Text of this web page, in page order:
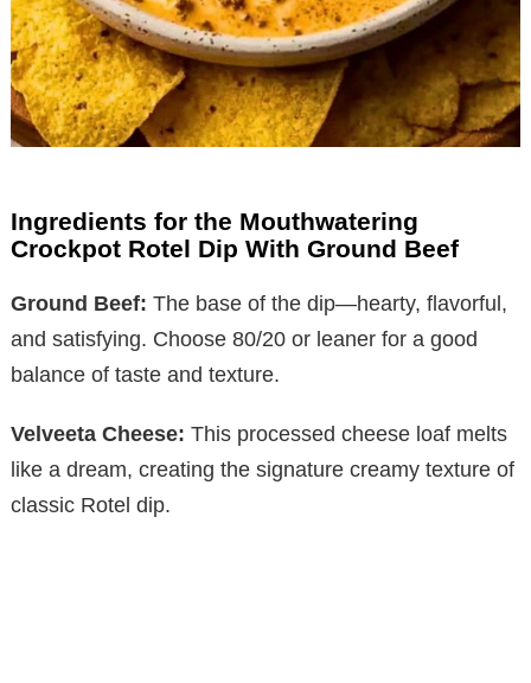
Ingredients for the Mouthwatering
Crockpot Rotel Dip With Ground Beef
Ground Beef: The base of the dip—hearty, flavorful,
and satisfying. Choose 80/20 or leaner for a good
balance of taste and texture.
Velveeta Cheese: This processed cheese loaf melts
like a dream, creating the signature creamy texture of
classic Rotel dip.